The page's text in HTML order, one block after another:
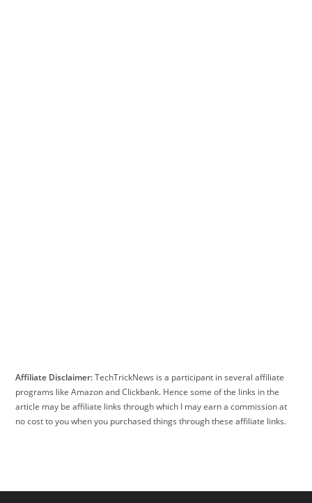
Affiliate Disclaimer:TechTrickNews is a participant in several affiliate
programs like Amazon and Clickbank. Hence some of the links in the
article may be affiliate links through which I may earn a commission at
no cost to you when you purchased things through these affiliate links.